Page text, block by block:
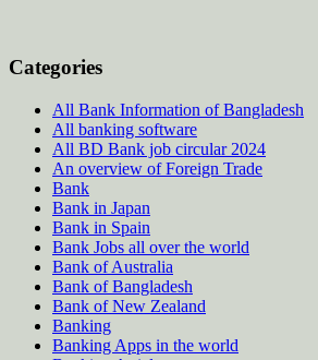
Categories
All Bank Information of Bangladesh
All banking software
All BD Bank job circular 2024
An overview of Foreign Trade
Bank
Bank in Japan
Bank in Spain
Bank Jobs all over the world
Bank of Australia
Bank of Bangladesh
Bank of New Zealand
Banking
Banking Apps in the world